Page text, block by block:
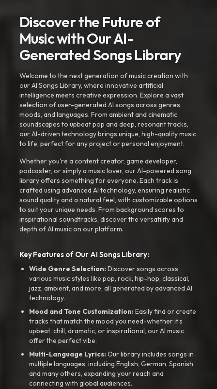
Discover the Future of
Music with Our AI-
Generated Songs Library
Welcome to the next generation of music creation with
our AI Songs Library, where innovative artificial
intelligence meets creative expression. Explore a vast
selection of user-generated AI songs across genres,
moods, and languages. From ambient and cinematic
soundscapes to upbeat pop and deep, resonant tracks,
our AI-driven technology brings unique, high-quality music
to life, perfect for any project or personal enjoyment.
Whether you're a content creator, game developer,
podcaster, or simply a music lover, our AI-powered song
library offers something for everyone. Each track is
crafted using advanced AI technology, ensuring realistic
sound quality and a natural feel, with customizable options
to suit your unique needs. From background scores to
inspirational soundtracks, discover the versatility and
depth of AI music on our platform.
Key Features of Our AI Songs Library:
Wide Genre Selection:Discover songs across
various music styles like pop, rock, hip-hop, classical,
jazz, ambient, and more, all generated by advanced AI
technology.
Mood and Tone Customization:Easily find or create
tracks that match the mood you need-whether it’s
upbeat, chill, dramatic, or inspirational, our AI music
offer the perfect vibe.
Multi-Language Lyrics:Our library includes songs in
multiple languages, including English, German, Spanish,
and many others, expanding your reach and
connecting with global audiences.